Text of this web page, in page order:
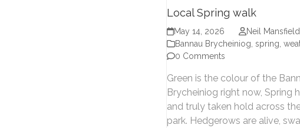
Local Spring walk
May 14, 2026
Neil Mansfield
Bannau Brycheiniog ,spring ,
0 Comments
Green is the colour of the
Brycheiniog right now, Spring
and truly taken hold across
park. Hedgerows are alive,